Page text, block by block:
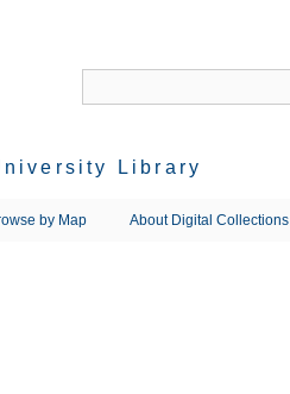
Library
by Map About Digital Collections